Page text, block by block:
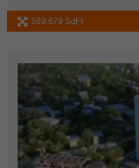
589.679 SqFt